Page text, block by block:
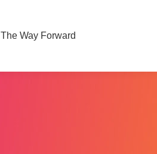
The Way Forward
The Way Forward